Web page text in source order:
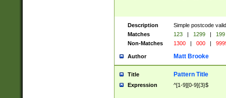
Description
Simple postcode
Matches
123 | 1299 |
199
Non-Matches
1300 | 000 |
Author Matt Brooke
Title Pattern Title
Expression ^[1-9][0-9]{3}$